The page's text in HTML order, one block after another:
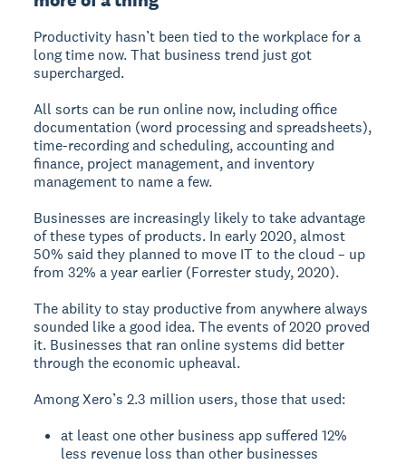
Productivity hasn’t been tied to the workplace for a
long time now. That business trend just got
supercharged.
All sorts can be run online now, including office
documentation (word processing and spreadsheets),
time-recording and scheduling, accounting and
finance, project management, and inventory
management to name a few.
Businesses are increasingly likely to take advantage
of these types of products. In early 2020, almost
50% said they planned to move IT to the cloud – up
from 32% a year earlier (Forrester study, 2020).
The ability to stay productive from anywhere always
sounded like a good idea. The events of 2020 proved
it. Businesses that ran online systems did better
through the economic upheaval.
Among Xero’s 2.3 million users, those that used:
at least one other business app suffered 12%
less revenue loss than other businesses